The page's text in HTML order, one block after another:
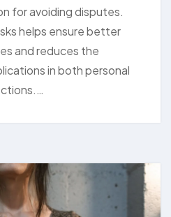
for avoiding disputes.
helps ensure better
and reduces the
in both personal